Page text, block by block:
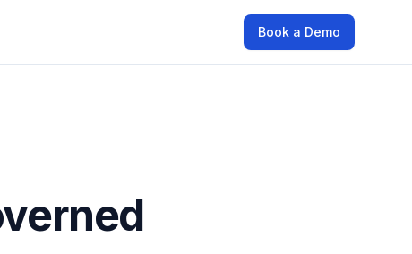
Book a Demo